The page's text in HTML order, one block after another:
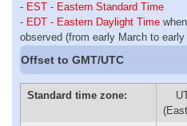
- EST - Eastern Standard Time
- EDT - Eastern Daylight Time
observed (from early March to early
Offset to GMT/UTC
Standard time zone: